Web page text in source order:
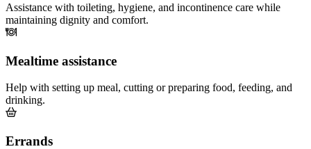
Assistance with toileting, hygiene, and incontinence care while
maintaining dignity and comfort.
Mealtime assistance
Help with setting up meal, cutting or preparing food, feeding, and
drinking.
Errands